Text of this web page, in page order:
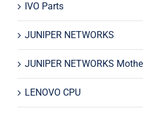
IVO Parts
JUNIPER NETWORKS
JUNIPER NETWORKS
LENOVO CPU